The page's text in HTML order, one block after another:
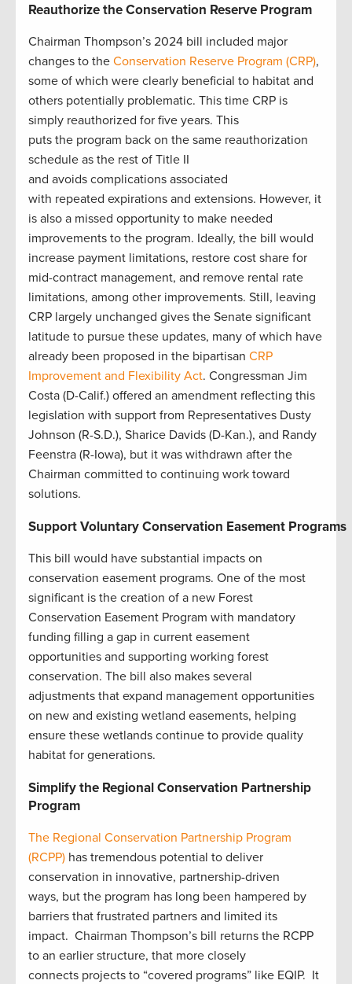
Reauthorize the Conservation Reserve Program
Chairman Thompson’s 2024 bill included major
changes to the Conservation Reserve Program (CRP),
some of which were clearly beneficial to habitat and
others potentially problematic. This time CRP is
simply reauthorized for five years. This
puts the program back on the same reauthorization
schedule as the rest of Title II
and avoids complications associated
with repeated expirations and extensions. However, it
is also a missed opportunity to make needed
improvements to the program. Ideally, the bill would
increase payment limitations, restore cost share for
mid-contract management, and remove rental rate
limitations, among other improvements. Still, leaving
CRP largely unchanged gives the Senate significant
latitude to pursue these updates, many of which have
already been proposed in the bipartisan CRP
Improvement and Flexibility Act. Congressman Jim
Costa (D-Calif.) offered an amendment reflecting this
legislation with support from Representatives Dusty
Johnson (R-S.D.), Sharice Davids (D-Kan.), and Randy
Feenstra (R-Iowa), but it was withdrawn after the
Chairman committed to continuing work toward
solutions.
Support Voluntary Conservation Easement Programs
This bill would have substantial impacts on
conservation easement programs. One of the most
significant is the creation of a new Forest
Conservation Easement Program with mandatory
funding filling a gap in current easement
opportunities and supporting working forest
conservation. The bill also makes several
adjustments that expand management opportunities
on new and existing wetland easements, helping
ensure these wetlands continue to provide quality
habitat for generations.
Simplify the Regional Conservation Partnership
Program
The Regional Conservation Partnership Program
(RCPP) has tremendous potential to deliver
conservation in innovative, partnership-driven
ways, but the program has long been hampered by
barriers that frustrated partners and limited its
impact. Chairman Thompson’s bill returns the RCPP
to an earlier structure, that more closely
connects projects to “covered programs” like EQIP. It